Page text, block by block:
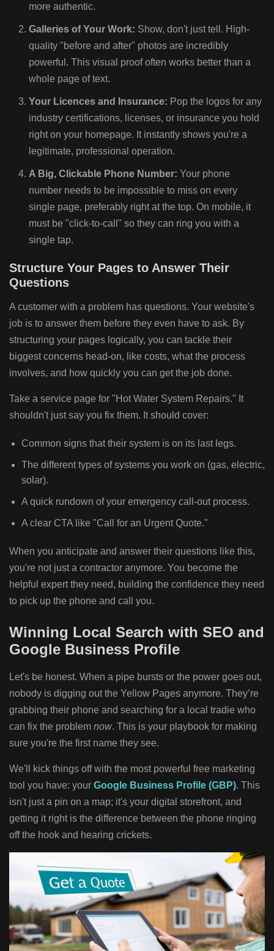
more authentic.
Galleries of Your Work: Show, don't just tell. High-
quality "before and after" photos are incredibly
powerful. This visual proof often works better than a
whole page of text.
Your Licences and Insurance: Pop the logos for any
industry certifications, licenses, or insurance you hold
right on your homepage. It instantly shows you're a
legitimate, professional operation.
A Big, Clickable Phone Number: Your phone
number needs to be impossible to miss on every
single page, preferably right at the top. On mobile, it
must be "click-to-call" so they can ring you with a
single tap.
Structure Your Pages to Answer Their
Questions
A customer with a problem has questions. Your website's
job is to answer them before they even have to ask. By
structuring your pages logically, you can tackle their
biggest concerns head-on, like costs, what the process
involves, and how quickly you can get the job done.
Take a service page for "Hot Water System Repairs." It
shouldn't just say you fix them. It should cover:
Common signs that their system is on its last legs.
The different types of systems you work on (gas, electric,
solar).
A quick rundown of your emergency call-out process.
A clear CTA like "Call for an Urgent Quote."
When you anticipate and answer their questions like this,
you're not just a contractor anymore. You become the
helpful expert they need, building the confidence they need
to pick up the phone and call you.
Winning Local Search with SEO and
Google Business Profile
Let's be honest. When a pipe bursts or the power goes out,
nobody is digging out the Yellow Pages anymore. They’re
grabbing their phone and searching for a local tradie who
can fix the problem now. This is your playbook for making
sure you're the first name they see.
We'll kick things off with the most powerful free marketing
tool you have: your Google Business Profile (GBP). This
isn't just a pin on a map; it's your digital storefront, and
getting it right is the difference between the phone ringing
off the hook and hearing crickets.